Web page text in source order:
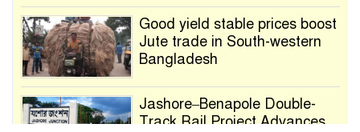
Good yield stable prices boost
Jute trade in South-western
Bangladesh
Jashore–Benapole Double-
Track Rail Project Advances